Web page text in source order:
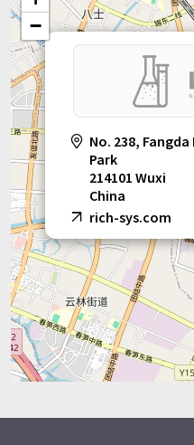
daily chemical,
No. 238,
Park
214101 Wuxi
China
rich-sys.com
−